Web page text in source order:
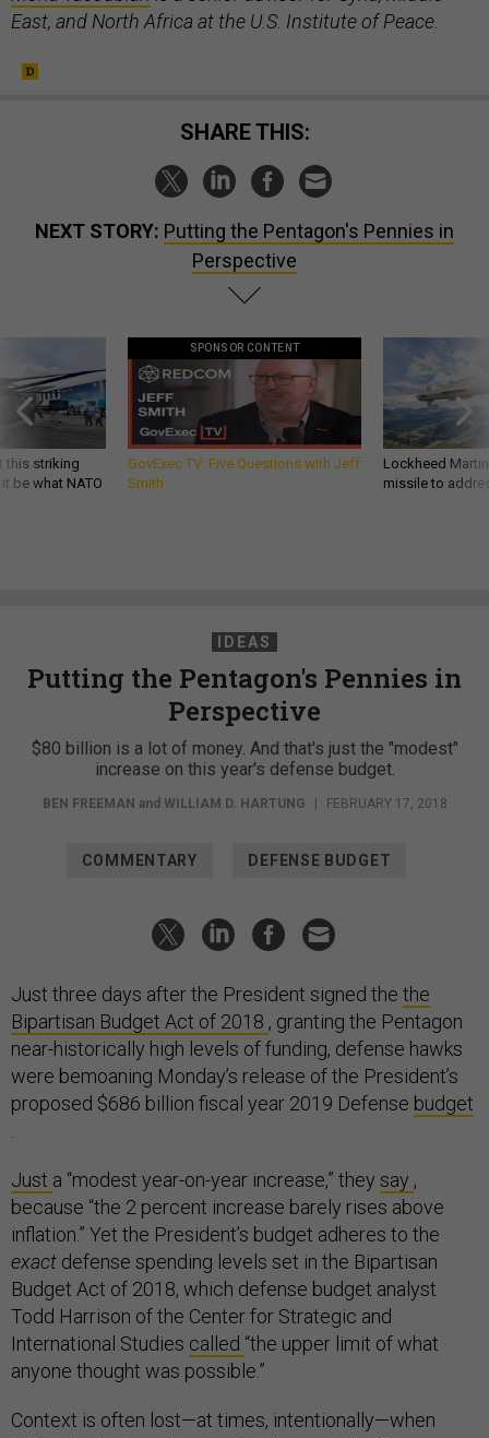
East, and North Africa at the U.S. Institute of Peace.
SHARE THIS:
NEXT STORY: Putting the Pentagon's Pennies in
Perspective
this striking
be what NATO
SPONSOR CONTENT
GovExec TV: Five Questions with Jeff
Smith
Lockheed
missile to
IDEAS
Putting the Pentagon's Pennies in
Perspective
$80 billion is a lot of money. And that's just the "modest"
increase on this year's defense budget.
BEN FREEMAN and WILLIAM D. HARTUNG FEBRUARY 17, 2018
COMMENTARY DEFENSE BUDGET
Just three days after the President signed the the
Bipartisan Budget Act of 2018 , granting the Pentagon
near-historically high levels of funding, defense hawks
were bemoaning Monday’s release of the President’s
proposed $686 billion fiscal year 2019 Defense budget
Just a “modest year-on-year increase,” they say ,
because “the 2 percent increase barely rises above
inflation.” Yet the President’s budget adheres to the
exact defense spending levels set in the Bipartisan
Budget Act of 2018, which defense budget analyst
Todd Harrison of the Center for Strategic and
International Studies called “the upper limit of what
anyone thought was possible.”
Context is often lost—at times, intentionally—when